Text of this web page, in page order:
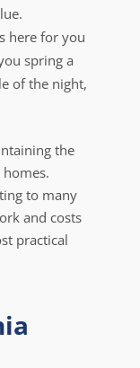
here for you
spring a
of the night,
the
to many
and costs
practical